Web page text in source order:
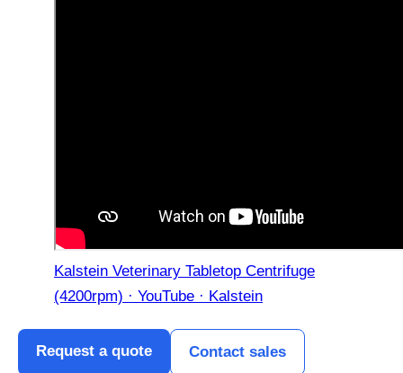
Kalstein Veterinary Tabletop Centrifuge
(4200rpm) · YouTube · Kalstein
Request a quote Contact sales